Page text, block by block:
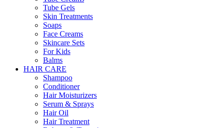
Tube Gels
Skin Treatments
Soaps
Face Creams
Skincare Sets
For Kids
Balms
HAIR CARE
Shampoo
Conditioner
Hair Moisturizers
Serum & Sprays
Hair Oil
Hair Treatment